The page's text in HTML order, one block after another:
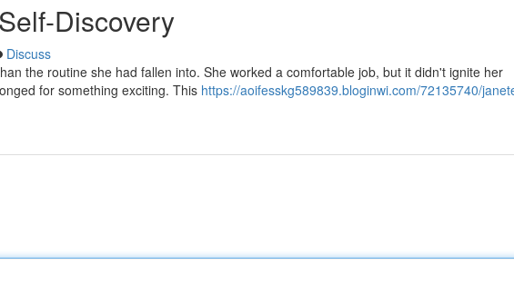
Discovery
Discuss
the routine she had fallen into. She worked a comfortable job, but it didn't ignite her
for something exciting. This https://aoifesskg589839.bloginwi.com/72135740/